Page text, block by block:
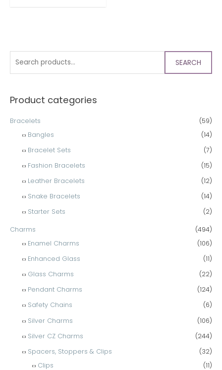
SEARCH
Product categories
Bracelets
(59)
Bangles
(14)
Bracelet Sets
(7)
Fashion Bracelets
(15)
Leather Bracelets
(12)
Snake Bracelets
(14)
Starter Sets
(2)
Charms
(494)
Enamel Charms
(106)
Enhanced Glass
(11)
Glass Charms
(22)
Pendant Charms
(124)
Safety Chains
(6)
Silver Charms
(106)
Silver CZ Charms
(244)
Spacers, Stoppers & Clips
(32)
Clips
(11)